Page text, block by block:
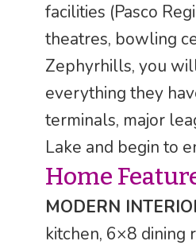
facilities (Pasco
theatres, bowling
Zephyrhills, you
everything they
terminals, major
Lake and begin to
Home
MODERN
kitchen, 6×8 dining